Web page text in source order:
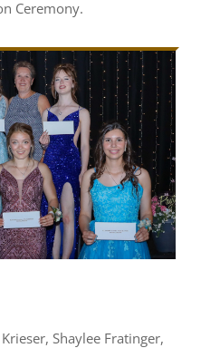
Ceremony.
Shaylee Fratinger,